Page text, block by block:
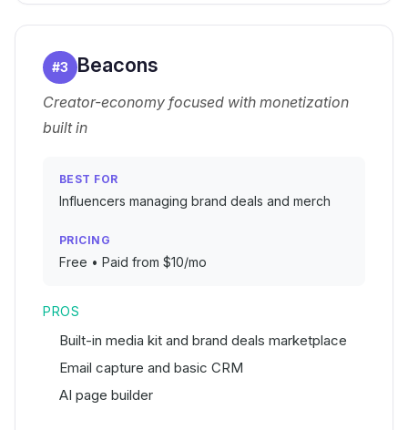
#3 Beacons
Creator-economy focused with monetization
built in
BEST FOR
Influencers managing brand deals and merch
PRICING
Free • Paid from $10/mo
PROS
Built-in media kit and brand deals marketplace
Email capture and basic CRM
AI page builder